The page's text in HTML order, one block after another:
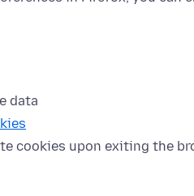
data
cookies upon exiting the